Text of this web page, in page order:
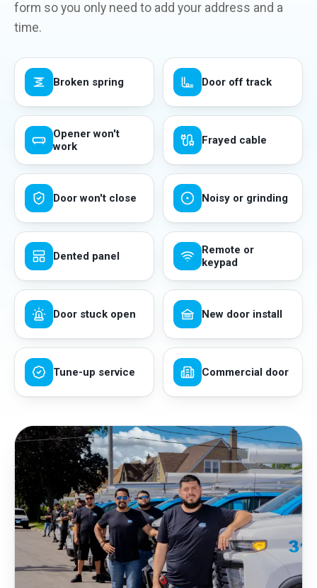
form so you only need to add your address and a
time.
Broken spring Door off track
Opener won't
work
Frayed cable
Door won't close Noisy or grinding
Dented panel
Remote or
keypad
Door stuck open New door install
Tune-up service Commercial door